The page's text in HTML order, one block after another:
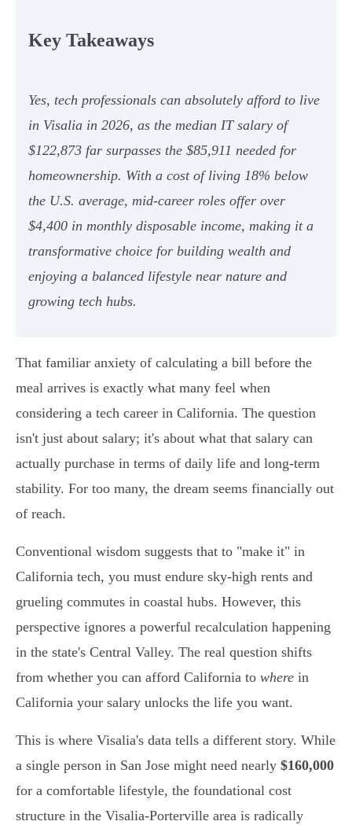
Key Takeaways
Yes, tech professionals can absolutely afford to live
in Visalia in 2026, as the median IT salary of
$122,873 far surpasses the $85,911 needed for
homeownership. With a cost of living 18% below
the U.S. average, mid-career roles offer over
$4,400 in monthly disposable income, making it a
transformative choice for building wealth and
enjoying a balanced lifestyle near nature and
growing tech hubs.
That familiar anxiety of calculating a bill before the
meal arrives is exactly what many feel when
considering a tech career in California. The question
isn't just about salary; it's about what that salary can
actually purchase in terms of daily life and long-term
stability. For too many, the dream seems financially out
of reach.
Conventional wisdom suggests that to "make it" in
California tech, you must endure sky-high rents and
grueling commutes in coastal hubs. However, this
perspective ignores a powerful recalculation happening
in the state's Central Valley. The real question shifts
from whether you can afford California to where in
California your salary unlocks the life you want.
This is where Visalia's data tells a different story. While
a single person in San Jose might need nearly $160,000
for a comfortable lifestyle, the foundational cost
structure in the Visalia-Porterville area is radically